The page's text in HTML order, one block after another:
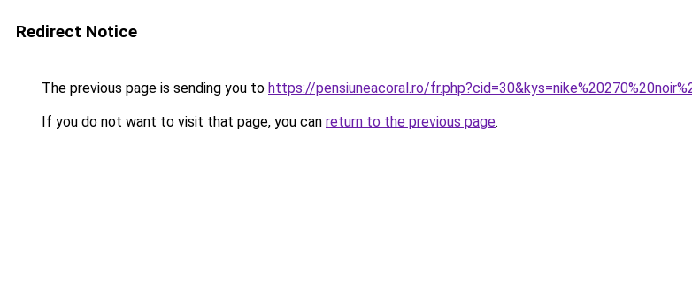
Redirect Notice
The previous page is sending you to https://pensiuneacoral.ro/
If you do not want to visit that page, you can return to the previous page.